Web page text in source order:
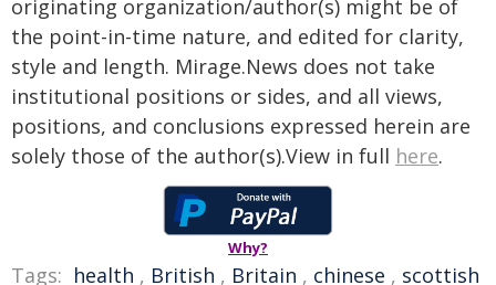
originating organization/author(s) might be of
the point-in-time nature, and edited for clarity,
style and length. Mirage.News does not take
institutional positions or sides, and all views,
positions, and conclusions expressed herein are
solely those of the author(s).View in full here.
Why?
Tags: health , British , Britain , chinese , scottish